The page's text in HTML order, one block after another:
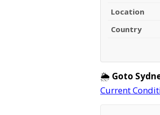
Location
Country
🌦️ Goto
Current